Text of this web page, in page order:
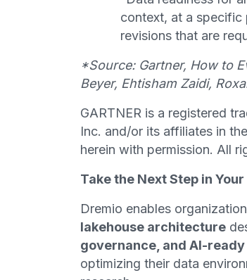
context, at a specific
revisions that are
*Source: Gartner, How to
Beyer, Ehtisham Zaidi,
GARTNER is a registered
Inc. and/or its affiliates in
herein with permission. All
Take the Next Step in
Dremio enables
lakehouse architecture
governance, and AI-
optimizing their data